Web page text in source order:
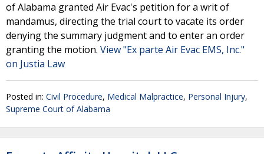
of Alabama granted Air Evac's petition for a writ of
mandamus, directing the trial court to vacate its order
denying the summary judgment and to enter an order
granting the motion. View "Ex parte Air Evac EMS, Inc."
on Justia Law
Posted in: Civil Procedure, Medical Malpractice, Personal Injury,
Supreme Court of Alabama